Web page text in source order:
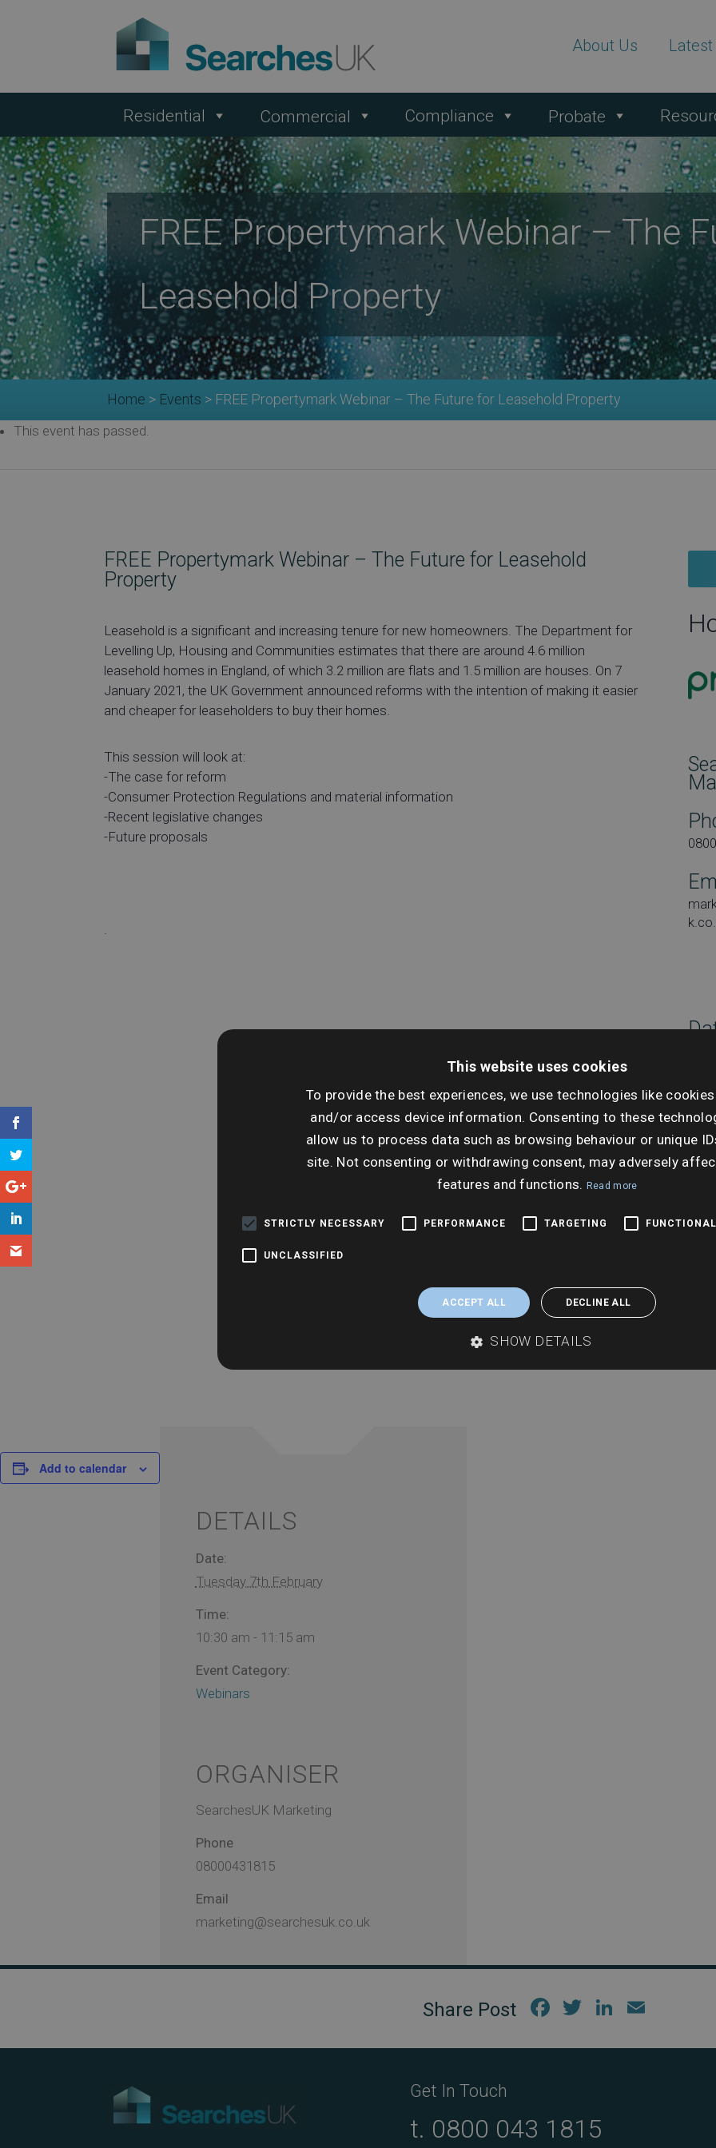
About Us
Residential Commercial Compliance Probate
FREE Propertymark Webinar – The
Leasehold Property
Home > Events > FREE Propertymark Webinar – The Future for Leasehold Property
This event has passed.
FREE Propertymark Webinar – The Future for Leasehold
Property
Leasehold is a significant and increasing tenure for new homeowners. The Department for
Levelling Up, Housing and Communities estimates that there are around 4.6 million
leasehold homes in England, of which 3.2 million are flats and 1.5 million are houses. On 7
January 2021, the UK Government announced reforms with the intention of making it easier
and cheaper for leaseholders to buy their homes.
This session will look at:
-The case for reform
-Consumer Protection Regulations and material information
-Recent legislative changes
-Future proposals
Add to calendar
DETAILS
Date:
Tuesday 7th February
Time:
10:30 am - 11:15 am
Event Category:
Webinars
ORGANISER
SearchesUK Marketing
Phone
08000431815
Email
marketing@searchesuk.co.uk
Fac
Twi
Link
Get In Touch
t. 0800 043 1815
This website uses cookies
To provide the best experiences, we use technologies like
and/or access device information. Consenting to these
allow us to process data such as browsing behaviour or unique
site. Not consenting or withdrawing consent, may adversely
features and functions. Read more
STRICTLY NECESSARY PERFORMANCE TARGETING
UNCLASSIFIED
ACCEPT ALL DECLINE ALL
SHOW DETAILS